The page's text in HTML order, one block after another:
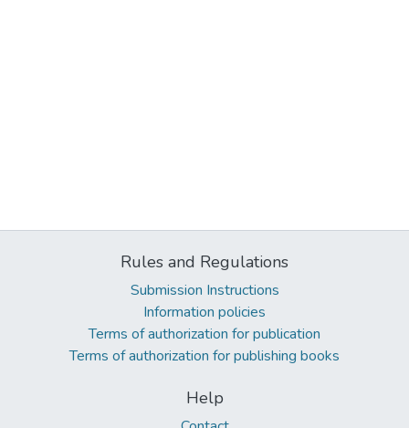
Rules and Regulations
Submission Instructions
Information policies
Terms of authorization for publication
Terms of authorization for publishing books
Help